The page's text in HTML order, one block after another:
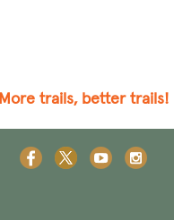
More trails, better trails!